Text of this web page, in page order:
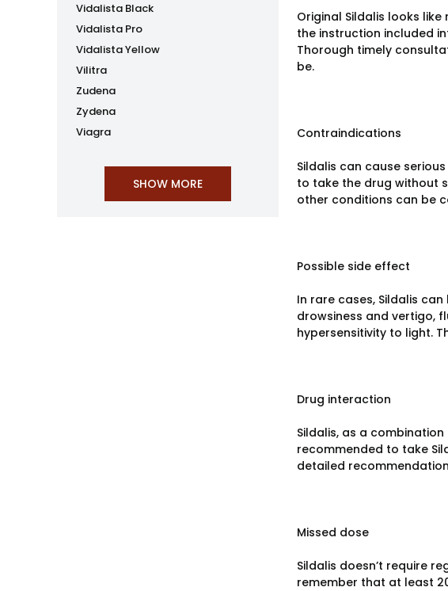
Vidalista Black
Vidalista Pro
Vidalista Yellow
Vilitra
Zudena
Zydena
Viagra
Original Sildalis looks
the instruction included
Thorough timely
be.
Contraindications
Sildalis can cause
to take the drug without
other conditions can be
Possible side effect
In rare cases, Sildalis
drowsiness and vertigo,
hypersensitivity to light.
Drug interaction
Sildalis, as a
recommended to take
detailed
Missed dose
Sildalis doesn’t require
remember that at least